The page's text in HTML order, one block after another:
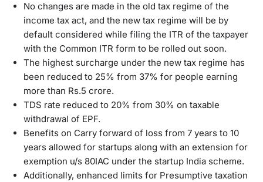
No changes are made in the old tax regime of the
income tax act, and the new tax regime will be by
default considered while filing the ITR of the taxpayer
with the Common ITR form to be rolled out soon.
The highest surcharge under the new tax regime has
been reduced to 25% from 37% for people earning
more than Rs.5 crore.
TDS rate reduced to 20% from 30% on taxable
withdrawal of EPF.
Benefits on Carry forward of loss from 7 years to 10
years allowed for startups along with an extension for
exemption u/s 80IAC under the startup India scheme.
Additionally, enhanced limits for Presumptive taxation